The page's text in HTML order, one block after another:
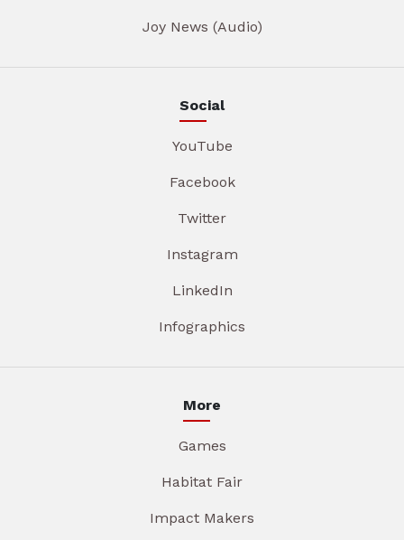
Joy News (Audio)
Social
YouTube
Facebook
Twitter
Instagram
LinkedIn
Infographics
More
Games
Habitat Fair
Impact Makers